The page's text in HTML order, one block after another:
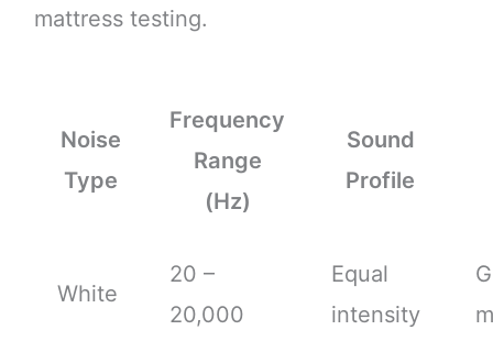
mattress testing.
Noise
Type
Frequency
Range
(Hz)
Sound
Profile
White
20 –
20,000
Equal
intensity